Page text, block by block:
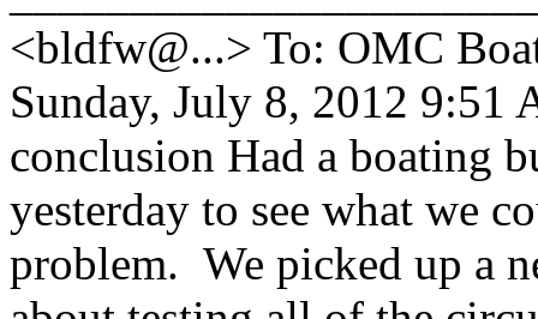
<bldfw@...> To: OMC
Sunday, July 8, 2012
conclusion Had a boating
yesterday to see what we
problem. We picked up a